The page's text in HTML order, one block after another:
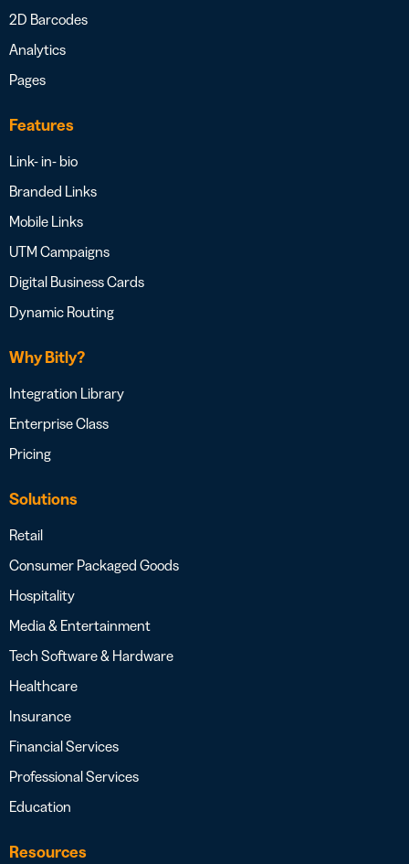
2D Barcodes
Analytics
Pages
Features
Link- in- bio
Branded Links
Mobile Links
UTM Campaigns
Digital Business Cards
Dynamic Routing
Why Bitly?
Integration Library
Enterprise Class
Pricing
Solutions
Retail
Consumer Packaged Goods
Hospitality
Media & Entertainment
Tech Software & Hardware
Healthcare
Insurance
Financial Services
Professional Services
Education
Resources